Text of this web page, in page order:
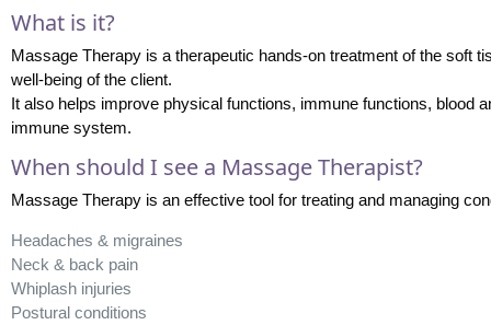
What is it?
Massage Therapy is a therapeutic hands-on treatment of the soft
well-being of the client.
It also helps improve physical functions, immune functions, blood
immune system.
When should I see a Massage Therapist?
Massage Therapy is an effective tool for treating and managing
Headaches & migraines
Neck & back pain
Whiplash injuries
Postural conditions